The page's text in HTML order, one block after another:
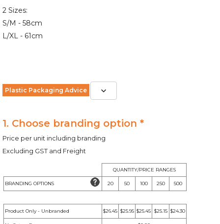
2 Sizes:
S/M - 58cm
L/XL - 61cm
Plastic Packaging Advice
1. Choose branding option *
Price per unit including branding
Excluding GST and Freight
QUANTITY/PRICE RANGES
BRANDING OPTIONS 20 50 100 250 500
Product Only - Unbranded $26.45 $25.95 $25.45 $25.15 $24.30